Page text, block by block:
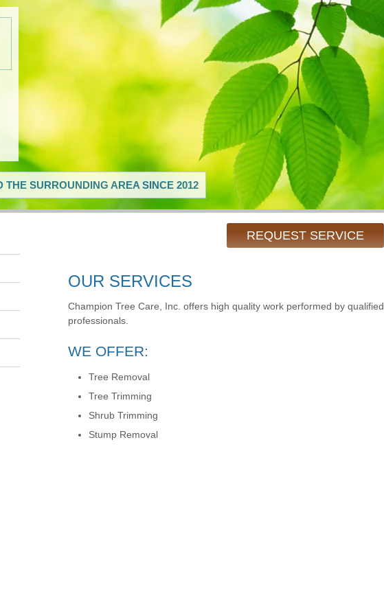
SURROUNDING AREA SINCE 2012
REQUEST SERVICE
OUR SERVICES
Champion Tree Care, Inc. offers high quality work performed by qualified
professionals.
WE OFFER:
Tree Removal
Tree Trimming
Shrub Trimming
Stump Removal